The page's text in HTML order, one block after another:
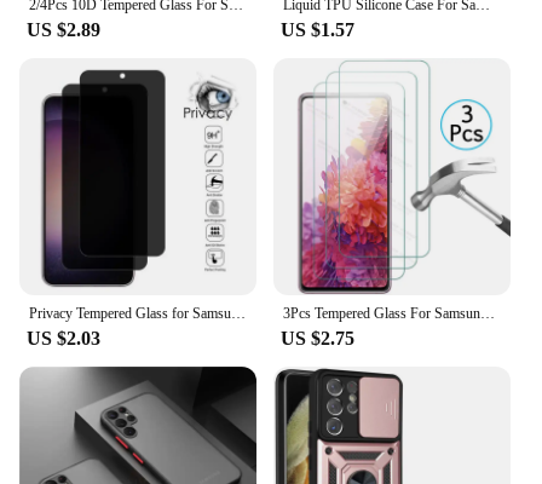
2/4Pcs 10D Tempered Glass For Samsung Galaxy A55 A55 5G Screen Protector Glass Film
US $2.89
Liquid TPU Silicone Case For Samsung Galaxy S25 S24 S23 S22 Ultra Plus S21 S24 FE A52 A54 A53 A55 A16 Camera Protect Soft Cover
US $1.57
Privacy Tempered Glass for Samsung Galaxy S24 S23 Plus Anti-spy Screen Protector Fingerprint Function for Samsung S22 S21 S25
US $2.03
3Pcs Tempered Glass For Samsung Galaxy S24 S23 S22 S21 S20 FE 5G Screen Protector on Samsung S24 S24Ultra s 24 Plus Safety Glass
US $2.75